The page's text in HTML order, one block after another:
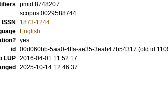
pmid:8748207
scopus:0029588744
ISSN
1873-1244
English
yes
id
00d060bb-5aa0-4ffa-ae35-3eab47b54317 (old id
LUP 2016-04-01 11:52:17
2025-10-14 12:46:37